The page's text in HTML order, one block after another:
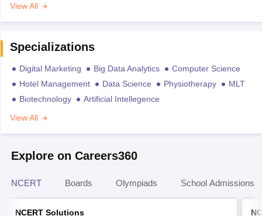
View All
Specializations
Digital Marketing Big Data Analytics
Computer Science
Hotel Management
Data Science Physiotherapy
MLT
Biotechnology
Artificial Intellegence
View All
Explore on Careers360
NCERT Boards Olympiads School Admissions
NCERT Solutions